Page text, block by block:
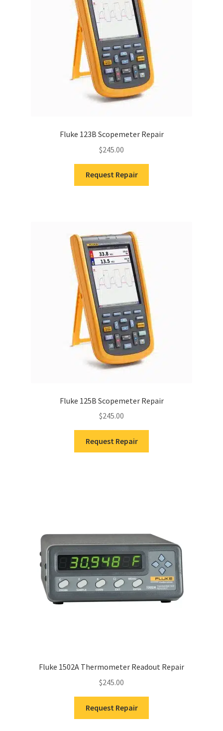
Fluke 123B Scopemeter Repair
$245.00
Request Repair
Fluke 125B Scopemeter Repair
$245.00
Request Repair
Fluke 1502A Thermometer Readout Repair
$245.00
Request Repair